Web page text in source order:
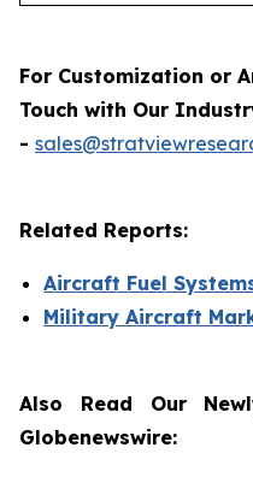
For Customization or
Touch with Our
-
Related Reports:
Aircraft Fuel
Military Aircraft
Also Read Our
Globenewswire: